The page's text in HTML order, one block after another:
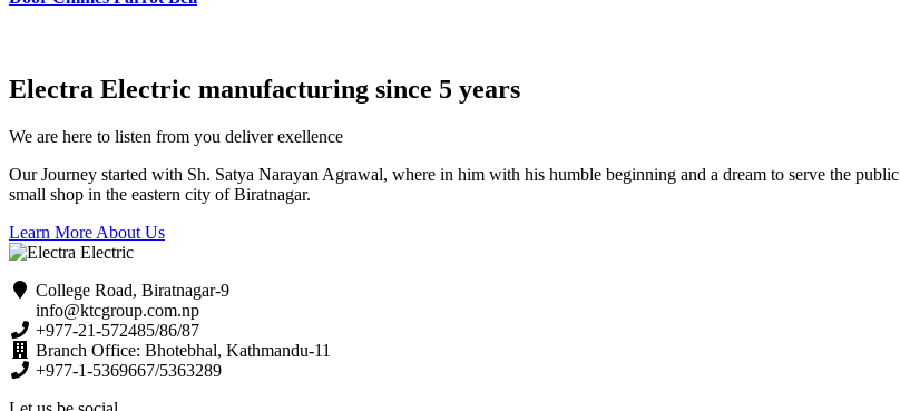
Electra Electric manufacturing since 5 years
We are here to listen from you deliver exellence
Our Journey started with Sh. Satya Narayan Agrawal, where in him with his humble beginning and a dream to serve the
small shop in the eastern city of Biratnagar.
Learn More About Us
College Road, Biratnagar-9
info@ktcgroup.com.np
+977-21-572485/86/87
Branch Office: Bhotebhal, Kathmandu-11
+977-1-5369667/5363289